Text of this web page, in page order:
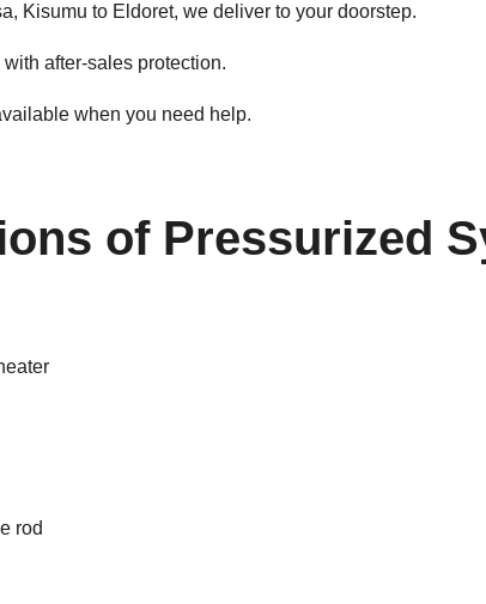
Kisumu to Eldoret, we deliver to your doorstep.
after-sales protection.
when you need help.
of Pressurized
rod